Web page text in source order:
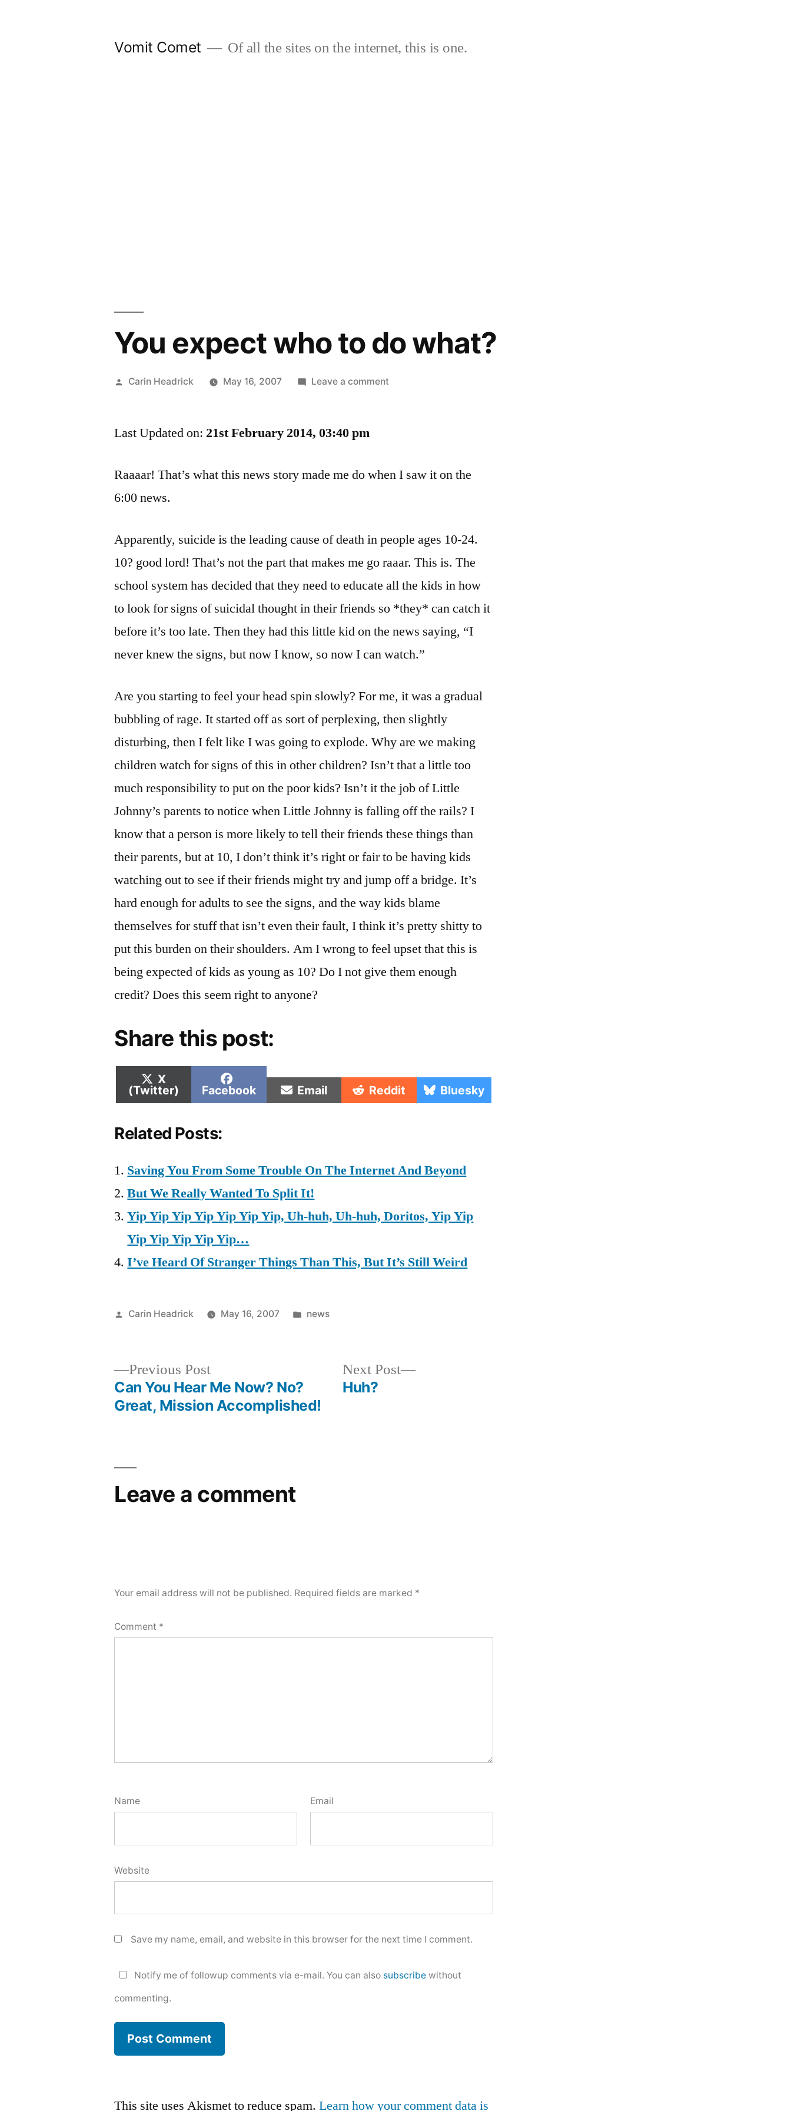
Vomit Comet Of all the sites on the internet, this is one.
You expect who to do what?
Posted
Carin Headrick May 16, 2007 Leave a commenton
what?
Last Updated on: 21st February 2014, 03:40 pm
Raaaar! That’s what this news story made me do when I saw it on the
6:00 news.
Apparently, suicide is the leading cause of death in people ages 10-24.
10? good lord! That’s not the part that makes me go raaar. This is. The
school system has decided that they need to educate all the kids in how
to look for signs of suicidal thought in their friends so *they* can catch it
before it’s too late. Then they had this little kid on the news saying, “I
never knew the signs, but now I know, so now I can watch.”
Are you starting to feel your head spin slowly? For me, it was a gradual
bubbling of rage. It started off as sort of perplexing, then slightly
disturbing, then I felt like I was going to explode. Why are we making
children watch for signs of this in other children? Isn’t that a little too
much responsibility to put on the poor kids? Isn’t it the job of Little
Johnny’s parents to notice when Little Johnny is falling off the rails? I
know that a person is more likely to tell their friends these things than
their parents, but at 10, I don’t think it’s right or fair to be having kids
watching out to see if their friends might try and jump off a bridge. It’s
hard enough for adults to see the signs, and the way kids blame
themselves for stuff that isn’t even their fault, I think it’s pretty shitty to
put this burden on their shoulders. Am I wrong to feel upset that this is
being expected of kids as young as 10? Do I not give them enough
credit? Does this seem right to anyone?
Share this post:
Share
on
X
(Twitter)
Share
on
Facebook Share
on
Email Share
on
Reddit Share
on
Bluesky
Related Posts:
Saving You From Some Trouble On The Internet And Beyond
But We Really Wanted To Split It!
Yip Yip Yip Yip Yip Yip Yip, Uh-huh, Uh-huh, Doritos, Yip Yip
Yip Yip Yip Yip Yip…
I’ve Heard Of Stranger Things Than This, But It’s Still Weird
Posted
Carin Headrick May 16, 2007
Posted
news
Previous PostPrevious
post:
Can You Hear Me Now? No?
Great, Mission Accomplished!
Next Post
Next
Huh?
Leave a comment
Your email address will not be published. Required fields are marked *
Comment *
Name Email
Website
Save my name, email, and website in this browser for the next time I comment.
Notify me of followup comments via e-mail. You can also subscribe without
commenting.
This site uses Akismet to reduce spam.Learn how your comment data is